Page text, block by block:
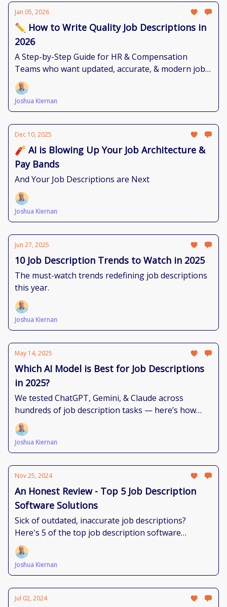
Jan 05, 2026
✏️ How to Write Quality Job Descriptions in
2026
A Step-by-Step Guide for HR & Compensation
Teams who want updated, accurate, & modern job
documents.
Joshua Kiernan
Dec 10, 2025
🧨 AI is Blowing Up Your Job Architecture &
Pay Bands
And Your Job Descriptions are Next
Joshua Kiernan
Jun 27, 2025
10 Job Description Trends to Watch in 2025
The must-watch trends redefining job descriptions
this year.
Joshua Kiernan
May 14, 2025
Which AI Model is Best for Job Descriptions
in 2025?
We tested ChatGPT, Gemini, & Claude across
hundreds of job description tasks — here’s how
each model performs and where they shine
brightest.
Joshua Kiernan
Nov 25, 2024
An Honest Review - Top 5 Job Description
Software Solutions
Sick of outdated, inaccurate job descriptions?
Here's 5 of the top job description software
solutions to bring you sanity.
Joshua Kiernan
Jul 02, 2024